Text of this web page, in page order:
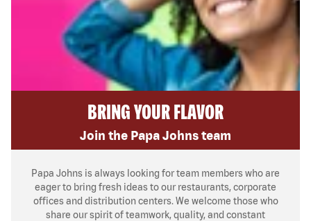
BRING YOUR FLAVOR
Join the Papa Johns team
Papa Johns is always looking for team members who are
eager to bring fresh ideas to our restaurants, corporate
offices and distribution centers. We welcome those who
share our spirit of teamwork, quality, and constant